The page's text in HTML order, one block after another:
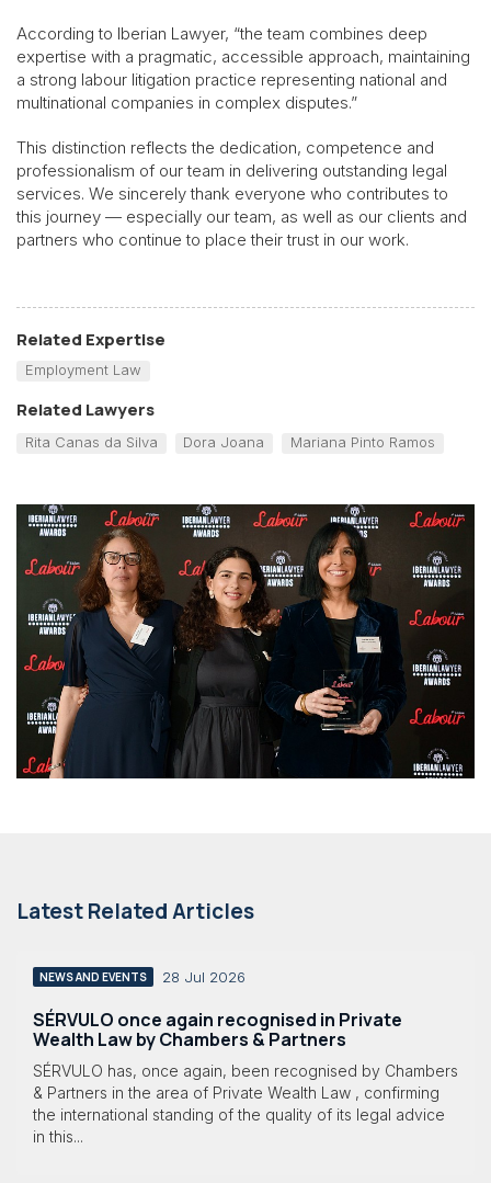
According to Iberian Lawyer, “the team combines deep
expertise with a pragmatic, accessible approach, maintaining
a strong labour litigation practice representing national and
multinational companies in complex disputes.”
This distinction reflects the dedication, competence and
professionalism of our team in delivering outstanding legal
services. We sincerely thank everyone who contributes to
this journey — especially our team, as well as our clients and
partners who continue to place their trust in our work.
Related Expertise
Employment Law
Related Lawyers
Rita Canas da Silva Dora Joana Mariana Pinto Ramos
Latest Related Articles
NEWS AND EVENTS 28 Jul 2026
SÉRVULO once again recognised in Private
Wealth Law by Chambers & Partners
SÉRVULO has, once again, been recognised by Chambers
& Partners in the area of Private Wealth Law , confirming
the international standing of the quality of its legal advice
in this...